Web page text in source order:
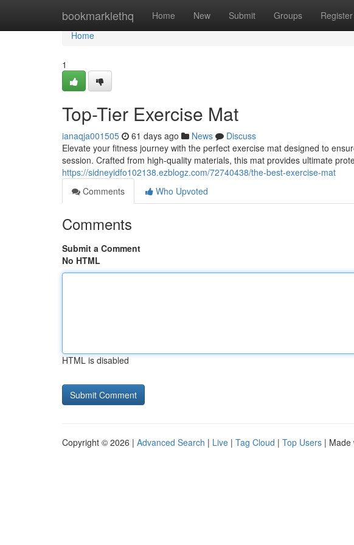
bookmarklethq Home New Submit Groups Register
Home
Home
1
Top-Tier Exercise Mat
ianaqja001505 61 days ago News
Discuss
Elevate your fitness journey with the perfect exercise mat designed to
session. Crafted from high-quality materials, this mat provides ultimate
https://sidneyidfo102138.ezblogz.com/72740438/the-best-exercise-mat
Comments
Who Upvoted
Comments
Submit a Comment
No HTML
HTML is disabled
Copyright © 2026 | Advanced Search | Live | Tag Cloud | Top Users | Made